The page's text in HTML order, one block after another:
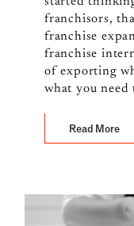
franchisors,
franchise
franchise
of exporting
what you need
Read More